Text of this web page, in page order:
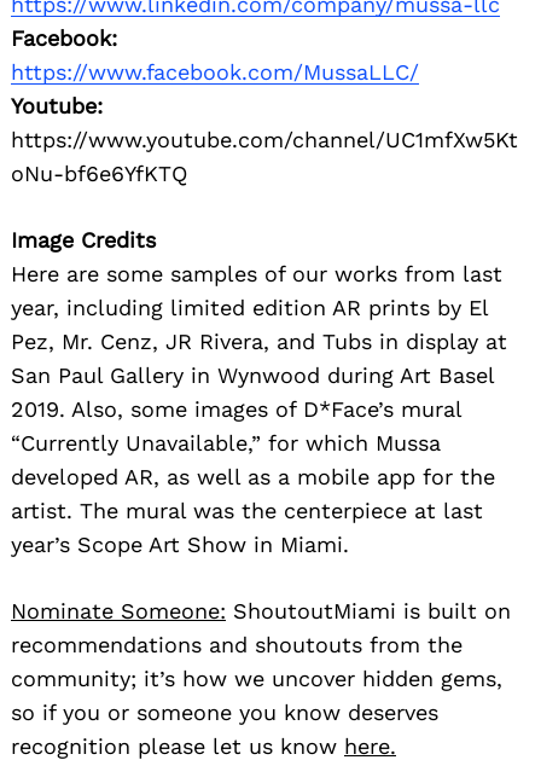
Facebook:
https://www.facebook.com/MussaLLC/
Youtube:
https://www.youtube.com/channel/UC1mfXw5Kt
oNu-bf6e6YfKTQ
Image Credits
Here are some samples of our works from last
year, including limited edition AR prints by El
Pez, Mr. Cenz, JR Rivera, and Tubs in display at
San Paul Gallery in Wynwood during Art Basel
2019. Also, some images of D*Face’s mural
“Currently Unavailable,” for which Mussa
developed AR, as well as a mobile app for the
artist. The mural was the centerpiece at last
year’s Scope Art Show in Miami.
Nominate Someone: ShoutoutMiami is built on
recommendations and shoutouts from the
community; it’s how we uncover hidden gems,
so if you or someone you know deserves
recognition please let us know here.